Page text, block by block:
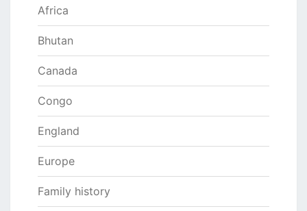
Africa
Bhutan
Canada
Congo
England
Europe
Family history